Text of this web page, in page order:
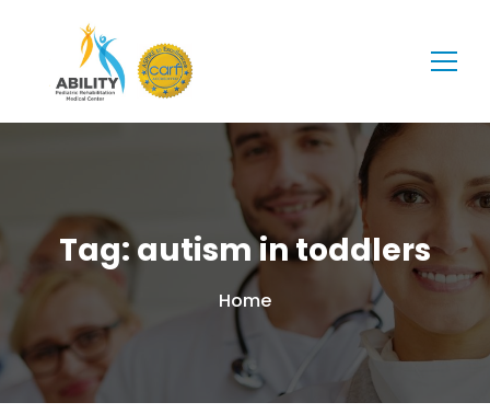
Tag: autism in toddlers
Home